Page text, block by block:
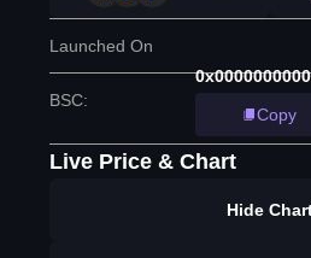
Launched On
BSC:
Copy
Live Price & Chart
Hide